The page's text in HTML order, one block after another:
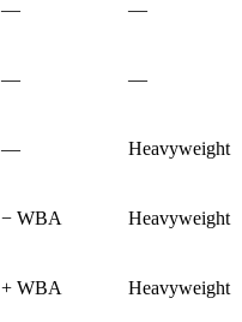
— —
— —
— Heavyweight
− WBA Heavyweight
+ WBA Heavyweight